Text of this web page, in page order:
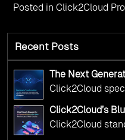
Posted in Click2Cloud
Recent Posts
The Next
Operations with
Adoption
Click2Cloud
Adoption
government
your AI
Click2Cloud’s
Services: Real
Click2Cloud